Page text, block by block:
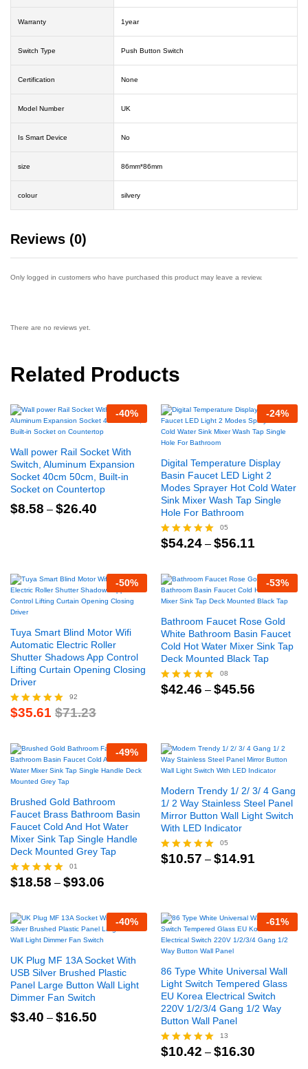
Warranty 1year
Switch Type Push Button Switch
Certification None
Model Number UK
Is Smart Device No
size 86mm*86mm
colour silvery
Reviews (0)
Only logged in customers who have purchased this product may leave a review.
There are no reviews yet.
Related Products
-40%
Wall power Rail Socket With
Switch, Aluminum Expansion
Socket 40cm 50cm, Built-in
Socket on Countertop
$8.58 – $26.40
-24%
Digital Temperature Display
Basin Faucet LED Light 2
Modes Sprayer Hot Cold Water
Sink Mixer Wash Tap Single
Hole For Bathroom
Rated
05
$54.24 – $56.11
through
$56.11
-50%
Tuya Smart Blind Motor Wifi
Automatic Electric Roller
Shutter Shadows App Control
Lifting Curtain Opening Closing
Driver
Rated
92
$35.61 $71.23
-53%
Bathroom Faucet Rose Gold
White Bathroom Basin Faucet
Cold Hot Water Mixer Sink Tap
Deck Mounted Black Tap
Rated
08
$42.46 – $45.56
-49%
Brushed Gold Bathroom
Faucet Brass Bathroom Basin
Faucet Cold And Hot Water
Mixer Sink Tap Single Handle
Deck Mounted Grey Tap
Rated
01
$18.58 – $93.06
through
$93.06
Modern Trendy 1/ 2/ 3/ 4 Gang
1/ 2 Way Stainless Steel Panel
Mirror Button Wall Light Switch
With LED Indicator
Rated
05
$10.57 – $14.91
-40%
UK Plug MF 13A Socket With
USB Silver Brushed Plastic
Panel Large Button Wall Light
Dimmer Fan Switch
$3.40 – $16.50
-61%
86 Type White Universal Wall
Light Switch Tempered Glass
EU Korea Electrical Switch
220V 1/2/3/4 Gang 1/2 Way
Button Wall Panel
Rated
13
$10.42 – $16.30